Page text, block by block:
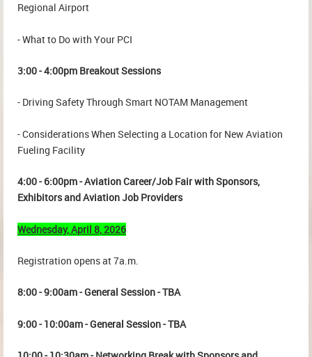
Regional Airport
- What to Do with Your PCI
3:00 - 4:00pm Breakout Sessions
- Driving Safety Through Smart NOTAM Management
- Considerations When Selecting a Location for New Aviation
Fueling Facility
4:00 - 6:00pm - Aviation Career/Job Fair with Sponsors,
Exhibitors and Aviation Job Providers
Wednesday, April 8, 2026
Registration opens at 7a.m.
8:00 - 9:00am - General Session - TBA
9:00 - 10:00am - General Session - TBA